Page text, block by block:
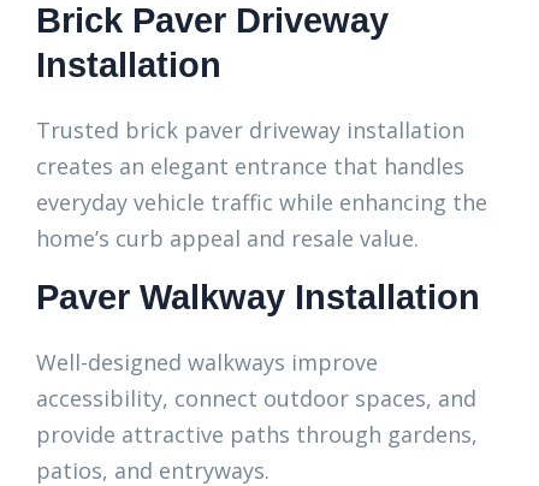
Brick Paver Driveway
Installation
Trusted brick paver driveway installation
creates an elegant entrance that handles
everyday vehicle traffic while enhancing the
home’s curb appeal and resale value.
Paver Walkway Installation
Well-designed walkways improve
accessibility, connect outdoor spaces, and
provide attractive paths through gardens,
patios, and entryways.